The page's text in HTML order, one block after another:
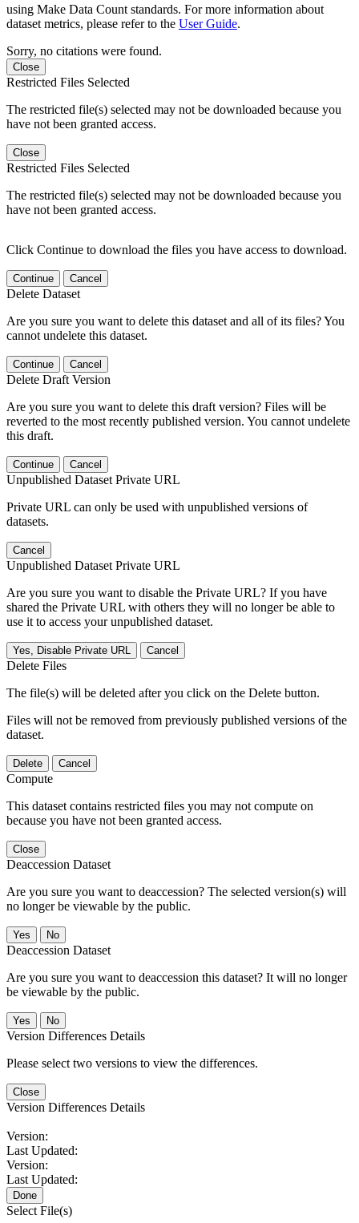
using Make Data Count standards. For more information about
dataset metrics, please refer to the User Guide.
Sorry, no citations were found.
Close
Restricted Files Selected
The restricted file(s) selected may not be downloaded because you
have not been granted access.
Close
Restricted Files Selected
The restricted file(s) selected may not be downloaded because you
have not been granted access.
Click Continue to download the files you have access to download.
Continue Cancel
Delete Dataset
Are you sure you want to delete this dataset and all of its files? You
cannot undelete this dataset.
Continue Cancel
Delete Draft Version
Are you sure you want to delete this draft version? Files will be
reverted to the most recently published version. You cannot undelete
this draft.
Continue Cancel
Unpublished Dataset Private URL
Private URL can only be used with unpublished versions of
datasets.
Cancel
Unpublished Dataset Private URL
Are you sure you want to disable the Private URL? If you have
shared the Private URL with others they will no longer be able to
use it to access your unpublished dataset.
Yes, Disable Private URL Cancel
Delete Files
The file(s) will be deleted after you click on the Delete button.
Files will not be removed from previously published versions of the
dataset.
Delete Cancel
Compute
This dataset contains restricted files you may not compute on
because you have not been granted access.
Close
Deaccession Dataset
Are you sure you want to deaccession? The selected version(s) will
no longer be viewable by the public.
No
Deaccession Dataset
Are you sure you want to deaccession this dataset? It will no longer
be viewable by the public.
No
Version Differences Details
Please select two versions to view the differences.
Close
Version Differences Details
Version:
Last Updated:
Version:
Last Updated:
Done
Select File(s)